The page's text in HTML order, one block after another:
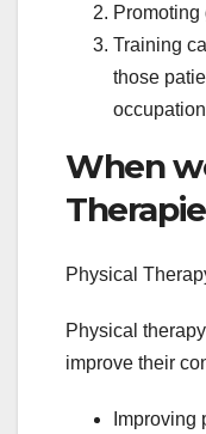
Training
those
When
Physical
Physical
improve their
Improving